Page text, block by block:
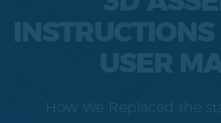
USER
How We Replaced the